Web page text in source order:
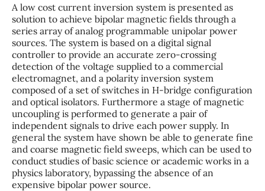
A low cost current inversion system is presented as
solution to achieve bipolar magnetic fields through a
series array of analog programmable unipolar power
sources. The system is based on a digital signal
controller to provide an accurate zero-crossing
detection of the voltage supplied to a commercial
electromagnet, and a polarity inversion system
composed of a set of switches in H-bridge configuration
and optical isolators. Furthermore a stage of magnetic
uncoupling is performed to generate a pair of
independent signals to drive each power supply. In
general the system have shown be able to generate fine
and coarse magnetic field sweeps, which can be used to
conduct studies of basic science or academic works in a
physics laboratory, bypassing the absence of an
expensive bipolar power source.